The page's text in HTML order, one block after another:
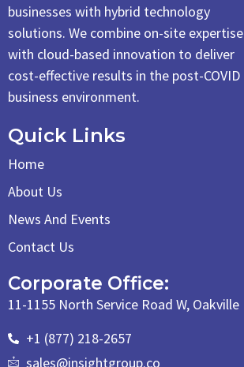
businesses with hybrid technology
solutions. We combine on-site expertise
with cloud-based innovation to deliver
cost-effective results in the post-COVID
business environment.
Quick Links
Home
About Us
News And Events
Contact Us
Corporate Office:
11-1155 North Service Road W, Oakville
+1 (877) 218-2657
sales@insightgroup.co